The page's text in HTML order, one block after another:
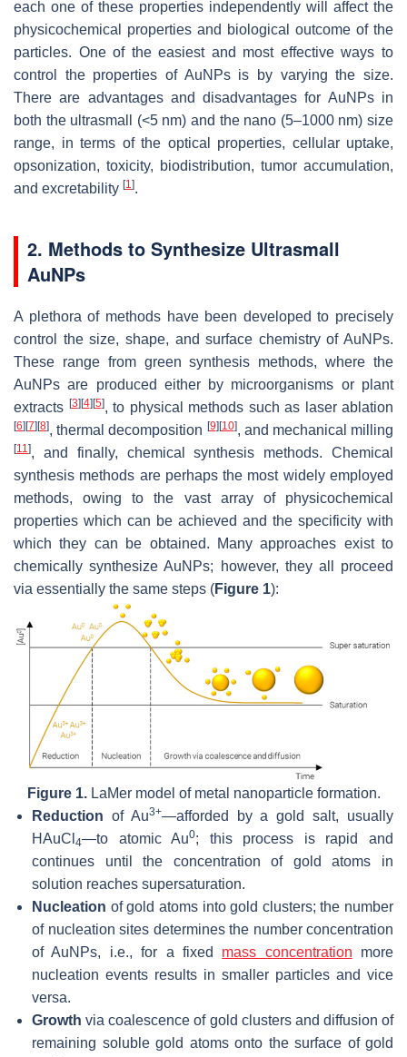
each one of these properties independently will affect the
physicochemical properties and biological outcome of the
particles. One of the easiest and most effective ways to
control the properties of AuNPs is by varying the size.
There are advantages and disadvantages for AuNPs in
both the ultrasmall (<5 nm) and the nano (5–1000 nm) size
range, in terms of the optical properties, cellular uptake,
opsonization, toxicity, biodistribution, tumor accumulation,
and excretability [1].
2. Methods to Synthesize Ultrasmall
AuNPs
A plethora of methods have been developed to precisely
control the size, shape, and surface chemistry of AuNPs.
These range from green synthesis methods, where the
AuNPs are produced either by microorganisms or plant
extracts [3] [4] [5], to physical methods such as laser ablation
[6] [7] [8], thermal decomposition [9] [10], and mechanical milling
[11], and finally, chemical synthesis methods. Chemical
synthesis methods are perhaps the most widely employed
methods, owing to the vast array of physicochemical
properties which can be achieved and the specificity with
which they can be obtained. Many approaches exist to
chemically synthesize AuNPs; however, they all proceed
via essentially the same steps (Figure 1):
Figure 1.LaMer model of metal nanoparticle formation.
Reduction of Au3+—afforded by a gold salt, usually
HAuCl 4—to atomic Au0; this process is rapid and
continues until the concentration of gold atoms in
solution reaches supersaturation.
Nucleation of gold atoms into gold clusters; the number
of nucleation sites determines the number concentration
of AuNPs, i.e., for a fixed mass concentration more
nucleation events results in smaller particles and vice
versa.
Growth via coalescence of gold clusters and diffusion of
remaining soluble gold atoms onto the surface of gold